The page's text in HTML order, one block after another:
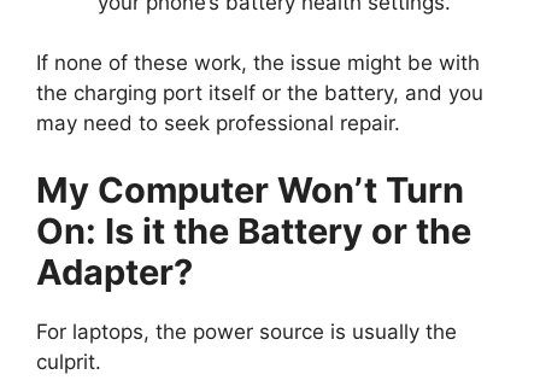
If none of these work, the issue might be with
the charging port itself or the battery, and you
may need to seek professional repair.
My Computer Won’t Turn
On: Is it the Battery or the
Adapter?
For laptops, the power source is usually the
culprit.